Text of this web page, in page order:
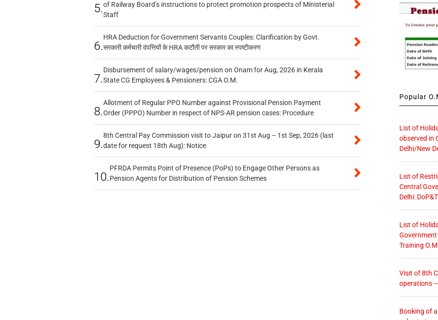
5.of Railway Board’s instructions to protect promotion prospects of Ministerial
Staff
6.
HRA Deduction for Government Servants Couples: Clarification by Govt.
सरकारी कर्मचारी दंपत्तियों के HRA कटौती पर सरकार का स्पष्टीकरण
7.
Disbursement of salary/wages/pension on Onam for Aug, 2026 in Kerala
State CG Employees & Pensioners: CGA O.M.
8.
Allotment of Regular PPO Number against Provisional Pension Payment
Order (PPPO) Number in respect of NPS-AR pension cases: Procedure
9.
8th Central Pay Commission visit to Jaipur on 31st Aug – 1st Sep, 2026 (last
date for request 18th Aug): Notice
10.
PFRDA Permits Point of Presence (PoPs) to Engage Other Persons as
Pension Agents for Distribution of Pension Schemes
Popular
List of
observed in
Delhi/New
List of
Central
Delhi:
List of
Training
Visit of 8th
operations
Booking of